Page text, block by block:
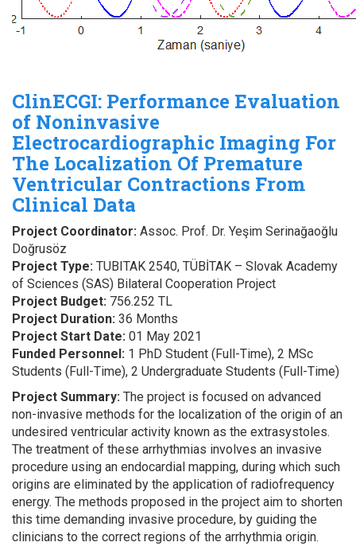
ClinECGI: Performance Evaluation
of Noninvasive
Electrocardiographic Imaging For
The Localization Of Premature
Ventricular Contractions From
Clinical Data
Project Coordinator: Assoc. Prof. Dr. Yeşim Serinağaoğlu
Doğrusöz
Project Type: TUBITAK 2540, TÜBİTAK – Slovak Academy
of Sciences (SAS) Bilateral Cooperation Project
Project Budget: 756.252 TL
Project Duration: 36 Months
Project Start Date: 01 May 2021
Funded Personnel: 1 PhD Student (Full-Time), 2 MSc
Students (Full-Time), 2 Undergraduate Students (Full-Time)
Project Summary: The project is focused on advanced
non-invasive methods for the localization of the origin of an
undesired ventricular activity known as the extrasystoles.
The treatment of these arrhythmias involves an invasive
procedure using an endocardial mapping, during which such
origins are eliminated by the application of radiofrequency
energy. The methods proposed in the project aim to shorten
this time demanding invasive procedure, by guiding the
clinicians to the correct regions of the arrhythmia origin.